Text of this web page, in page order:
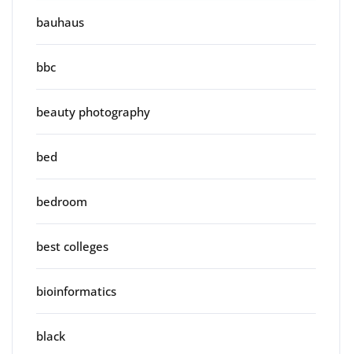
bauhaus
bbc
beauty photography
bed
bedroom
best colleges
bioinformatics
black